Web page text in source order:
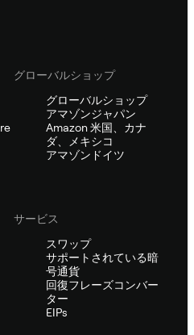
グローバルショップ
グローバルショップ
アマゾンジャパン
Amazon 米国、カナ
ダ、メキシコ
アマゾンドイツ
サービス
スワップ
サポートされている暗
号通貨
回復フレーズコンバー
ター
EIPs